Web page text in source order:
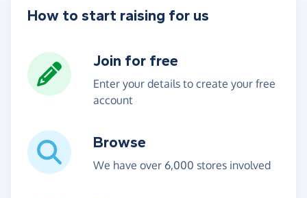
How to start raising for us
Join for free
Enter your details to create your free
account
Browse
We have over 6,000 stores involved